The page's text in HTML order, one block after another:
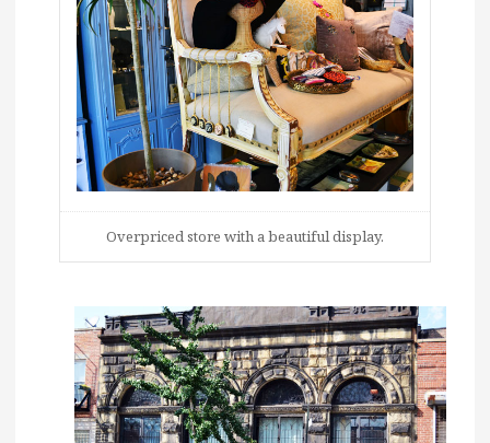
Overpriced store with a beautiful display.